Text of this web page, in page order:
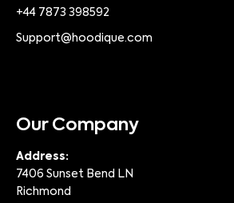
+44 7873 398592
Support@hoodique.com
Our Company
Address:
7406 Sunset Bend LN
Richmond